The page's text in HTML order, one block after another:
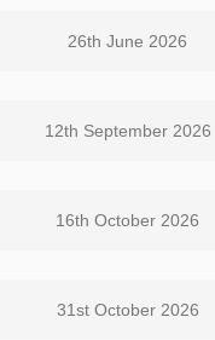
26th June 2026
12th September 2026
16th October 2026
31st October 2026